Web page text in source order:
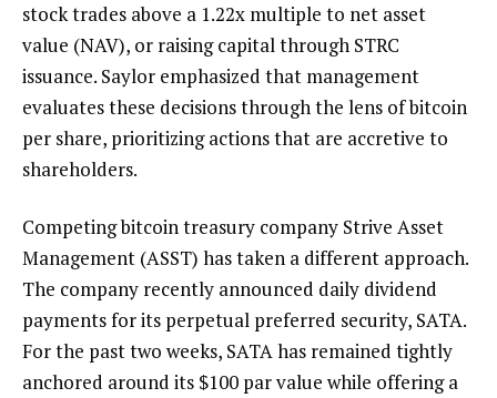
stock trades above a 1.22x multiple to net asset
value (NAV), or raising capital through STRC
issuance. Saylor emphasized that management
evaluates these decisions through the lens of bitcoin
per share, prioritizing actions that are accretive to
shareholders.
Competing bitcoin treasury company Strive Asset
Management (ASST) has taken a different approach.
The company recently announced daily dividend
payments for its perpetual preferred security, SATA.
For the past two weeks, SATA has remained tightly
anchored around its $100 par value while offering a